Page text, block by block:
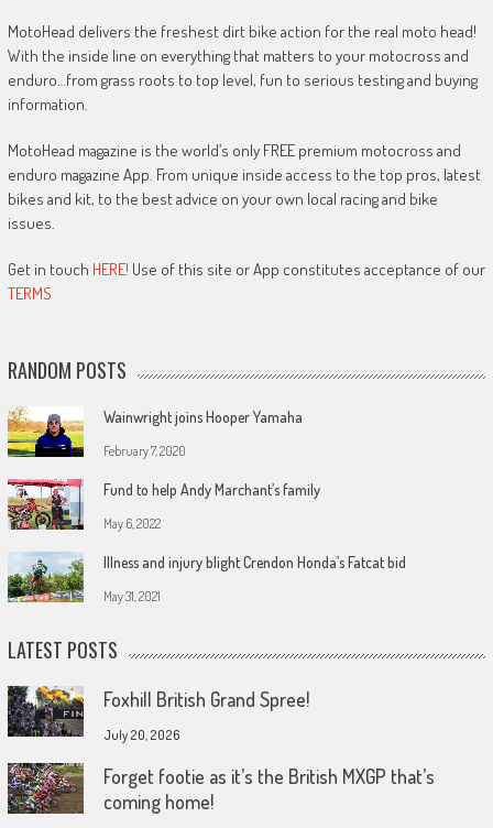
MotoHead delivers the freshest dirt bike action for the real moto head!
With the inside line on everything that matters to your motocross and
enduro…from grass roots to top level, fun to serious testing and buying
information.
MotoHead magazine is the world’s only FREE premium motocross and
enduro magazine App. From unique inside access to the top pros, latest
bikes and kit, to the best advice on your own local racing and bike
issues.
Get in touch HERE! Use of this site or App constitutes acceptance of our
TERMS
RANDOM POSTS
Wainwright joins Hooper Yamaha
February 7, 2020
Fund to help Andy Marchant’s family
May 6, 2022
Illness and injury blight Crendon Honda’s Fatcat bid
May 31, 2021
LATEST POSTS
Foxhill British Grand Spree!
July 20, 2026
Forget footie as it’s the British MXGP that’s
coming home!